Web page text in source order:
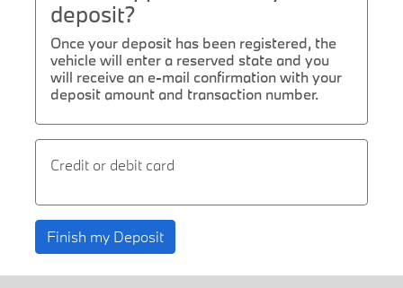
deposit?
Once your deposit has been registered, the
vehicle will enter a reserved state and you
will receive an e-mail confirmation with your
deposit amount and transaction number.
Credit or debit card
Finish my Deposit